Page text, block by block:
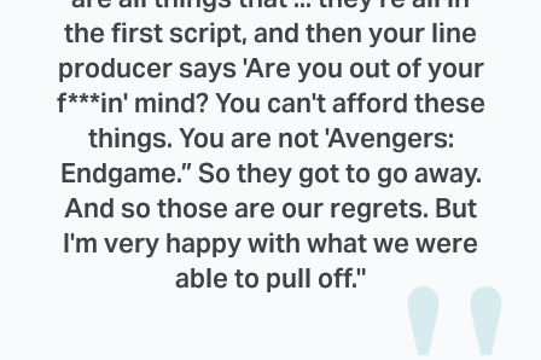
the first script, and then your line
producer says 'Are you out of your
f***in' mind? You can't afford these
things. You are not 'Avengers:
Endgame.” So they got to go away.
And so those are our regrets. But
I'm very happy with what we were
able to pull off."